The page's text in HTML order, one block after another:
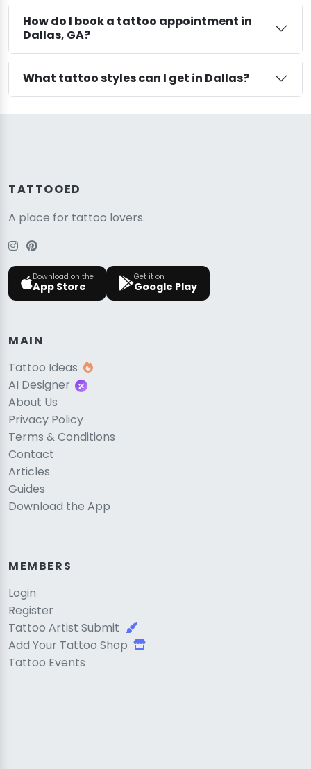
How do I book a tattoo appointment in
Dallas, GA?
What tattoo styles can I get in Dallas?
TATTOOED
A place for tattoo lovers.
Download on the
App Store
Get it on
Google Play
MAIN
Tattoo Ideas
AI Designer
About Us
Privacy Policy
Terms & Conditions
Contact
Articles
Guides
Download the App
MEMBERS
Login
Register
Tattoo Artist Submit
Add Your Tattoo Shop
Tattoo Events